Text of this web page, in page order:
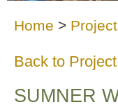
Home >
Back to
SUMNER